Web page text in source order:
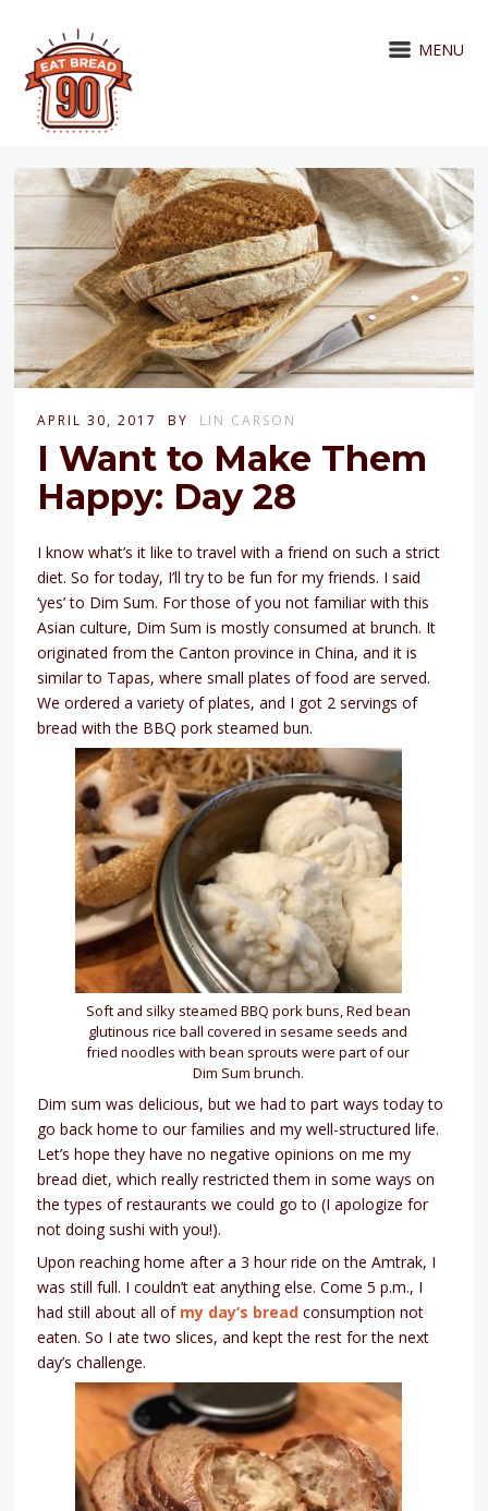
MENU
APRIL 30, 2017 BY LIN CARSON
I Want to Make Them
Happy: Day 28
I know what’s it like to travel with a friend on such a strict
diet. So for today, I’ll try to be fun for my friends. I said
‘yes’ to Dim Sum. For those of you not familiar with this
Asian culture, Dim Sum is mostly consumed at brunch. It
originated from the Canton province in China, and it is
similar to Tapas, where small plates of food are served.
We ordered a variety of plates, and I got 2 servings of
bread with the BBQ pork steamed bun.
Soft and silky steamed BBQ pork buns, Red bean
glutinous rice ball covered in sesame seeds and
fried noodles with bean sprouts were part of our
Dim Sum brunch.
Dim sum was delicious, but we had to part ways today to
go back home to our families and my well-structured life.
Let’s hope they have no negative opinions on me my
bread diet, which really restricted them in some ways on
the types of restaurants we could go to (I apologize for
not doing sushi with you!).
Upon reaching home after a 3 hour ride on the Amtrak, I
was still full. I couldn’t eat anything else. Come 5 p.m., I
had still about all of my day’s bread consumption not
eaten. So I ate two slices, and kept the rest for the next
day’s challenge.